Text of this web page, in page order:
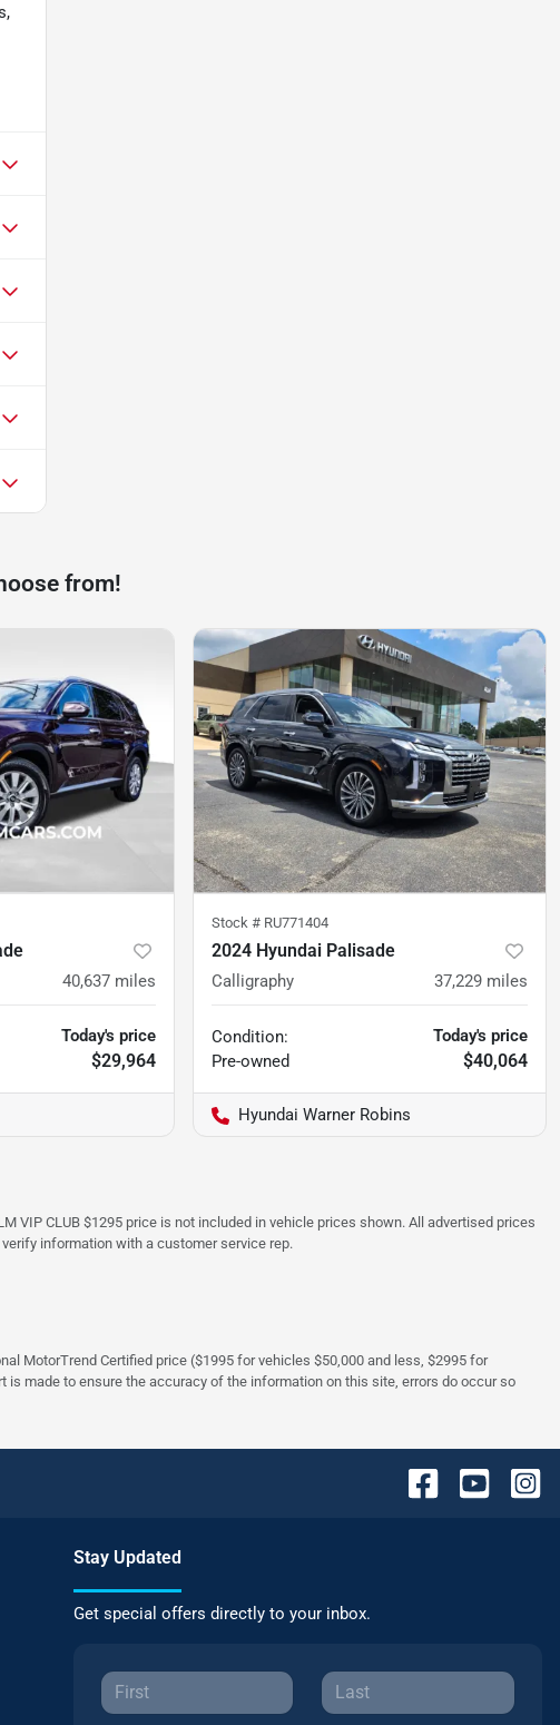
from!
40,637 miles
Today's price
$29,964
Stock # RU771404
2024 Hyundai Palisade
Calligraphy 37,229 miles
Condition:
Pre-owned
Today's price
$40,064
Hyundai Warner Robins
VIP CLUB $1295 price is not included in vehicle prices shown. All advertised prices
information with a customer service rep.
MotorTrend Certified price ($1995 for vehicles $50,000 and less, $2995 for
made to ensure the accuracy of the information on this site, errors do occur so
Stay Updated
Get special offers directly to your inbox.